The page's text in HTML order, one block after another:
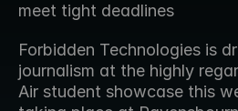
meet tight deadlines
Forbidden Technologies is
journalism at the highly
Air student showcase this